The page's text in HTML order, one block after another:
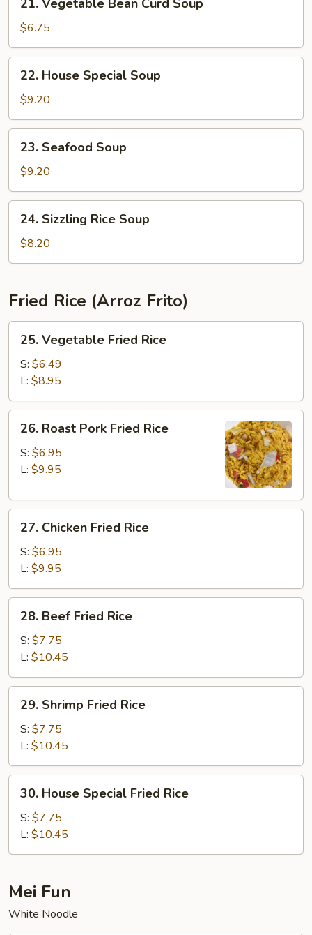
Vegetable
Bean
Curd
Soup
21. Vegetable Bean Curd Soup
$6.75
House
Special
Soup
22. House Special Soup
$9.20
Seafood
Soup
23. Seafood Soup
$9.20
Sizzling
Rice
Soup
24. Sizzling Rice Soup
$8.20
Fried Rice (Arroz Frito)
Vegetable
Fried
Rice
25. Vegetable Fried Rice
S: $6.49
L: $8.95
Roast
Pork
Fried
26. Roast Pork Fried Rice
S: $6.95
L: $9.95
Chicken
Fried
Rice
27. Chicken Fried Rice
S: $6.95
L: $9.95
Beef
Fried
Rice
28. Beef Fried Rice
S: $7.75
L: $10.45
Shrimp
Fried
Rice
29. Shrimp Fried Rice
S: $7.75
L: $10.45
House
Special
Fried
Rice
30. House Special Fried Rice
S: $7.75
L: $10.45
Mei Fun
White Noodle